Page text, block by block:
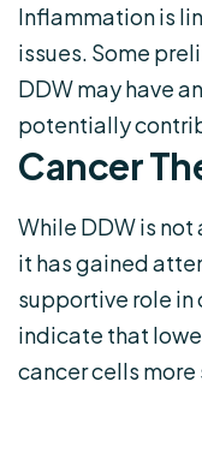
Inflammation is
issues. Some
DDW may have
potentially
Cancer
While DDW is
it has gained
supportive role in
indicate that
cancer cells